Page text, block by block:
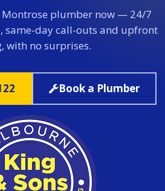
Montrose plumber now — 24/7
same-day call-outs and upfront
with no surprises.
Book a Plumber